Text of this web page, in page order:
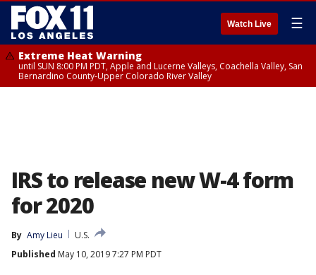
Watch Live ☰
Extreme Heat Warning
until SUN 8:00 PM PDT, Apple and Lucerne Valleys, Coachella Valley, San
Bernardino County-Upper Colorado River Valley
IRS to release new W-4 form
for 2020
By Amy Lieu
U.S.
Published May 10, 2019 7:27 PM PDT